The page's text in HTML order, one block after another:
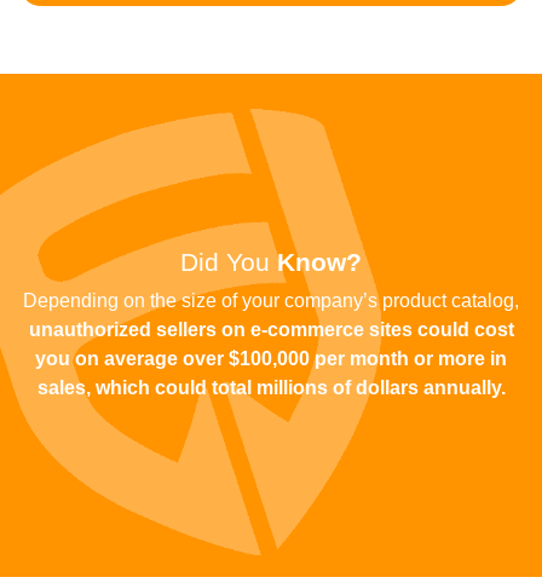
Did You Know?
Depending on the size of your company’s product catalog,
unauthorized sellers on e-commerce sites could cost
you on average over $100,000 per month or more in
sales, which could total millions of dollars annually.